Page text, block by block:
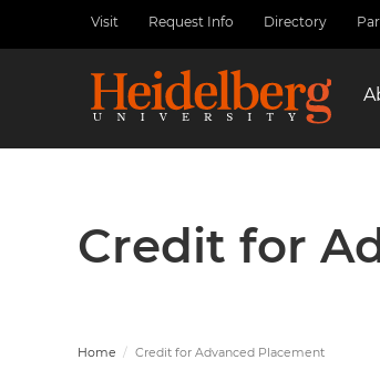
Utility
Nav
Left
Visit Request Info Directory
Credit for
Home Credit for Advanced Placement